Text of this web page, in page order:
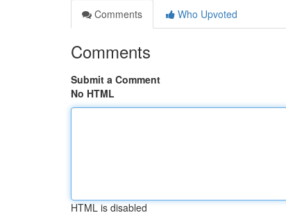
Comments
Who Upvoted
Comments
Submit a Comment
No HTML
HTML is disabled